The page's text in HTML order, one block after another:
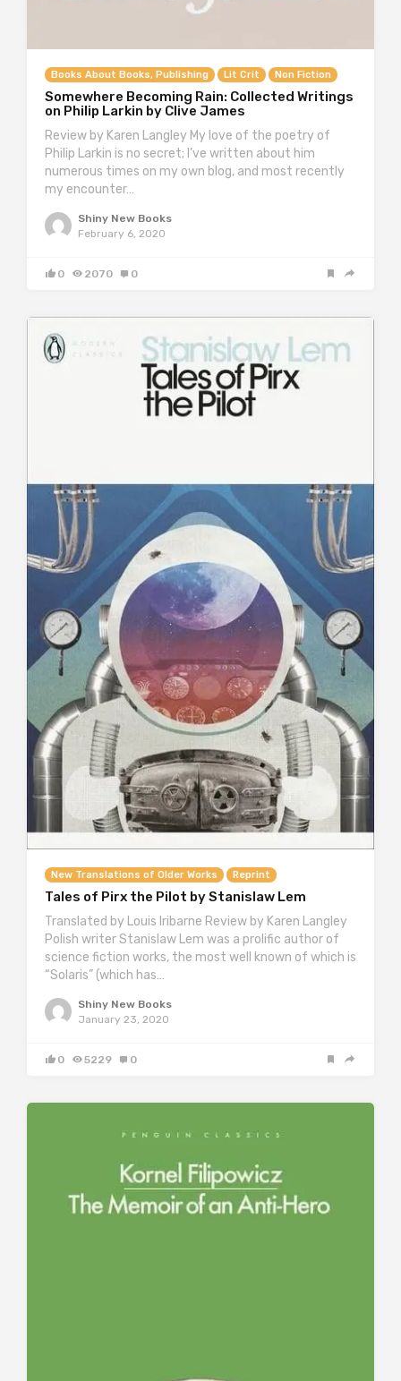
Books About Books, Publishing Lit Crit Non Fiction
Somewhere Becoming Rain: Collected Writings
on Philip Larkin by Clive James
Review by Karen Langley My love of the poetry of
Philip Larkin is no secret; I’ve written about him
numerous times on my own blog, and most recently
my encounter…
Shiny New Books
February 6, 2020
0 2070 0
New Translations of Older Works Reprint
Tales of Pirx the Pilot by Stanislaw Lem
Translated by Louis Iribarne Review by Karen Langley
Polish writer Stanislaw Lem was a prolific author of
science fiction works, the most well known of which is
“Solaris” (which has…
Shiny New Books
January 23, 2020
0 5229 0